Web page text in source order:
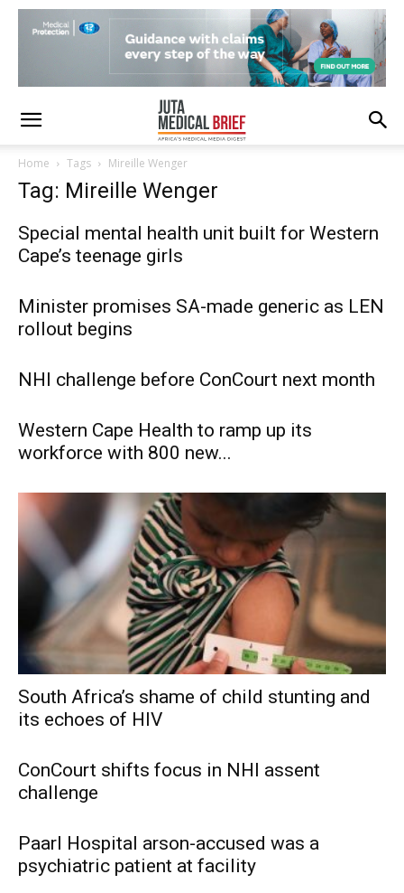
Home Tags Mireille Wenger
Tag: Mireille Wenger
Special mental health unit built for Western
Cape’s teenage girls
Minister promises SA-made generic as LEN
rollout begins
NHI challenge before ConCourt next month
Western Cape Health to ramp up its
workforce with 800 new...
South Africa’s shame of child stunting and
its echoes of HIV
ConCourt shifts focus in NHI assent
challenge
Paarl Hospital arson-accused was a
psychiatric patient at facility